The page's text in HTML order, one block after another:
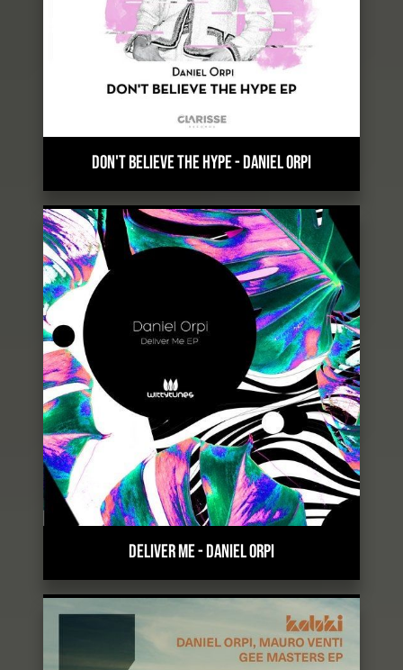
DON'T BELIEVE THE HYPE-DANIEL ORPI
DELIVER ME-DANIEL ORPI